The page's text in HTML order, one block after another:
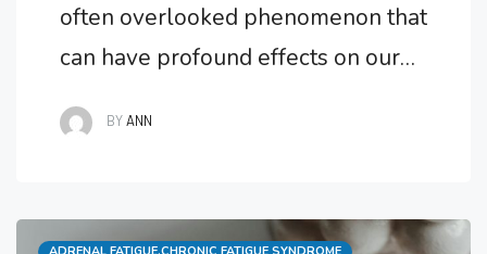
often overlooked phenomenon that
can have profound effects on our
well-being. From undermining our
stress, the words we say to
BYANN
Categories